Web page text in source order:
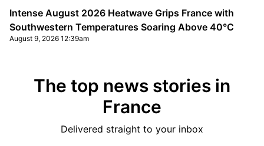
Intense August 2026 Heatwave Grips France with
Southwestern Temperatures Soaring Above 40°C
August 9, 2026 12:39am
The top news stories in
France
Delivered straight to your inbox